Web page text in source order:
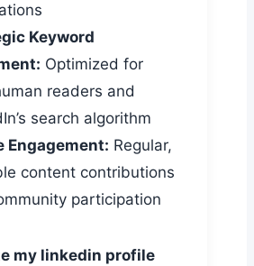
Keyword
Optimized for
readers and
search algorithm
Engagement: Regular,
content contributions
participation
my linkedin profile